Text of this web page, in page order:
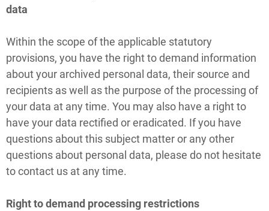
data
Within the scope of the applicable statutory
provisions, you have the right to demand information
about your archived personal data, their source and
recipients as well as the purpose of the processing of
your data at any time. You may also have a right to
have your data rectified or eradicated. If you have
questions about this subject matter or any other
questions about personal data, please do not hesitate
to contact us at any time.
Right to demand processing restrictions